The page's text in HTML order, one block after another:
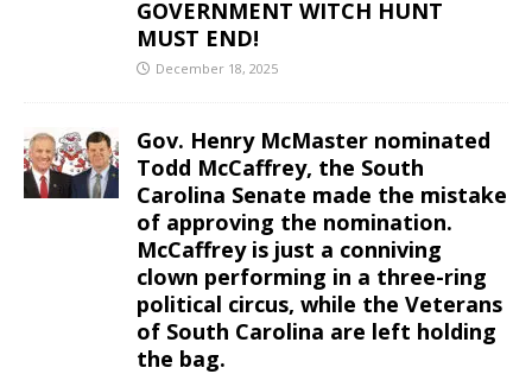
GOVERNMENT WITCH HUNT
MUST END!
December 18, 2025
Gov. Henry McMaster nominated
Todd McCaffrey, the South
Carolina Senate made the mistake
of approving the nomination.
McCaffrey is just a conniving
clown performing in a three-ring
political circus, while the Veterans
of South Carolina are left holding
the bag.